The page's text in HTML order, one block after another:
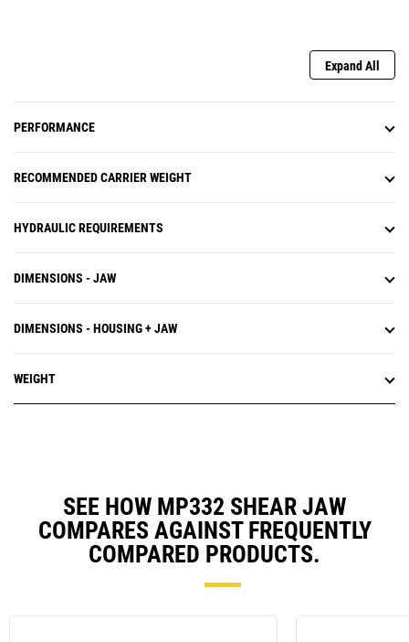
Expand All
PERFORMANCE
RECOMMENDED CARRIER WEIGHT
HYDRAULIC REQUIREMENTS
DIMENSIONS - JAW
DIMENSIONS - HOUSING + JAW
WEIGHT
SEE HOW MP332 SHEAR JAW
COMPARES AGAINST FREQUENTLY
COMPARED PRODUCTS.